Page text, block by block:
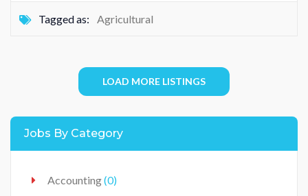
Tagged as: Agricultural
LOAD MORE LISTINGS
Jobs By Category
Accounting(0)